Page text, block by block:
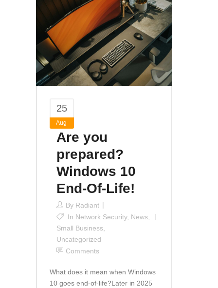
25
Aug
Are you
prepared?
Windows 10
End-Of-Life!
By Radiant
In Network Security, News
Small Business
Uncategorized
Comments
What does it mean when Windows
10 goes end-of-life?Later in 2025